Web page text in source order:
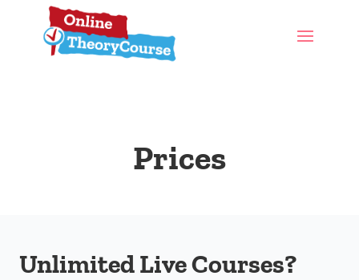
Prices
Unlimited Live Courses?